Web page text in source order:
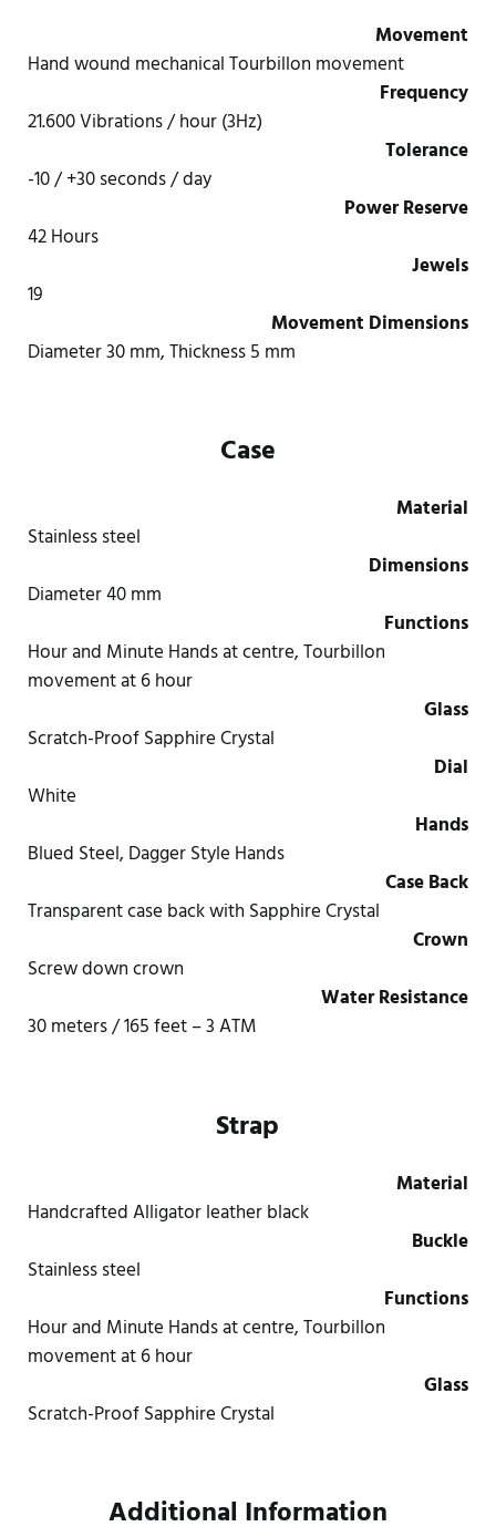
Movement
Hand wound mechanical Tourbillon movement
Frequency
21.600 Vibrations / hour (3Hz)
Tolerance
-10 / +30 seconds / day
Power Reserve
42 Hours
Jewels
19
Movement Dimensions
Diameter 30 mm, Thickness 5 mm
Case
Material
Stainless steel
Dimensions
Diameter 40 mm
Functions
Hour and Minute Hands at centre, Tourbillon
movement at 6 hour
Glass
Scratch-Proof Sapphire Crystal
Dial
White
Hands
Blued Steel, Dagger Style Hands
Case Back
Transparent case back with Sapphire Crystal
Crown
Screw down crown
Water Resistance
30 meters / 165 feet – 3 ATM
Strap
Material
Handcrafted Alligator leather black
Buckle
Stainless steel
Functions
Hour and Minute Hands at centre, Tourbillon
movement at 6 hour
Glass
Scratch-Proof Sapphire Crystal
Additional Information